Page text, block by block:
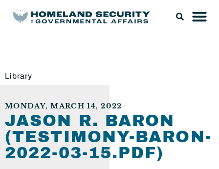
Library
MONDAY, MARCH 14, 2022
JASON R. BARON
(TESTIMONY-BARON-
2022-03-15.PDF)